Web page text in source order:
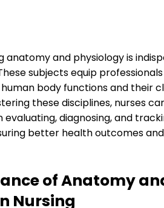
anatomy and physiology is
subjects equip
body functions and their
these disciplines, nurses
diagnosing, and
better health outcomes
of Anatomy
Nursing